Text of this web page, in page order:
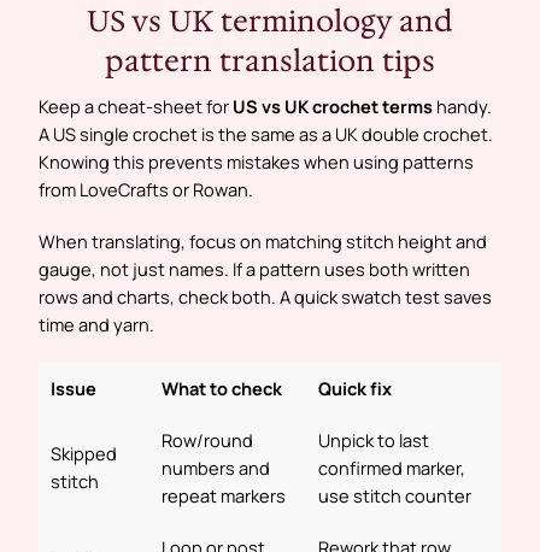
US vs UK terminology and
pattern translation tips
Keep a cheat-sheet for US vs UK crochet terms handy.
A US single crochet is the same as a UK double crochet.
Knowing this prevents mistakes when using patterns
from LoveCrafts or Rowan.
When translating, focus on matching stitch height and
gauge, not just names. If a pattern uses both written
rows and charts, check both. A quick swatch test saves
time and yarn.
Issue What to check Quick fix
Skipped
stitch
Row/round
numbers and
repeat markers
Unpick to last
confirmed marker,
use stitch counter